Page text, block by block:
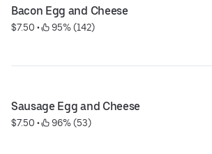
Bacon Egg and Cheese
$7.50 • 95% (142)
Sausage Egg and Cheese
$7.50 • 96% (53)